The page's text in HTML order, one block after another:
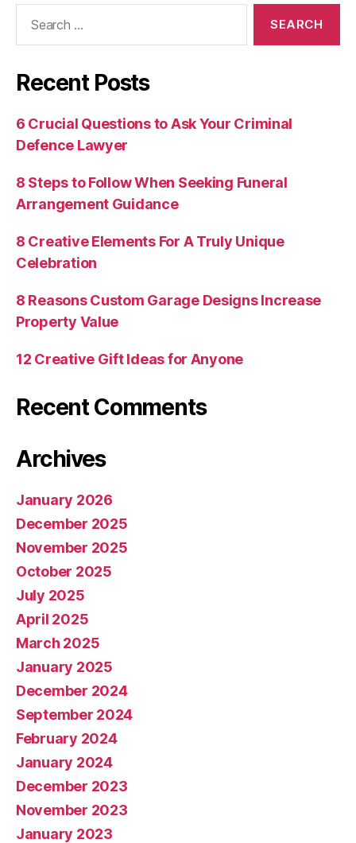
Recent Posts
6 Crucial Questions to Ask Your Criminal
Defence Lawyer
8 Steps to Follow When Seeking Funeral
Arrangement Guidance
8 Creative Elements For A Truly Unique
Celebration
8 Reasons Custom Garage Designs Increase
Property Value
12 Creative Gift Ideas for Anyone
Recent Comments
Archives
January 2026
December 2025
November 2025
October 2025
July 2025
April 2025
March 2025
January 2025
December 2024
September 2024
February 2024
January 2024
December 2023
November 2023
January 2023